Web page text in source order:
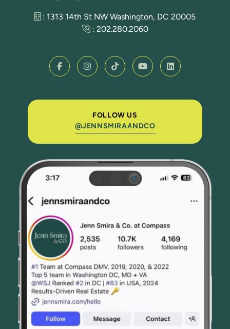
FOLLOW US
@JENNSMIRAANDCO
: 1313 14th St NW Washington, DC 20005
: 202.280.2060